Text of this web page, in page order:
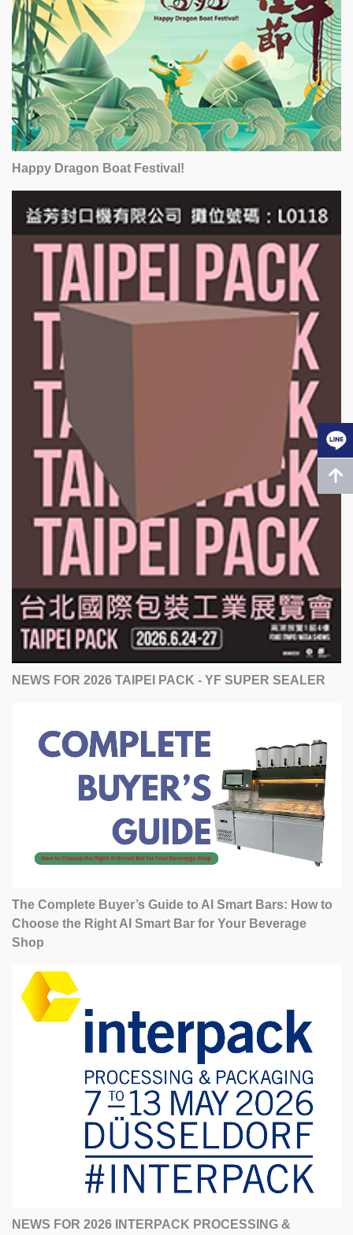
Happy Dragon Boat Festival!
NEWS FOR 2026 TAIPEI PACK - YF SUPER SEALER
The Complete Buyer’s Guide to AI Smart Bars: How to
Choose the Right AI Smart Bar for Your Beverage
Shop
NEWS FOR 2026 INTERPACK PROCESSING &